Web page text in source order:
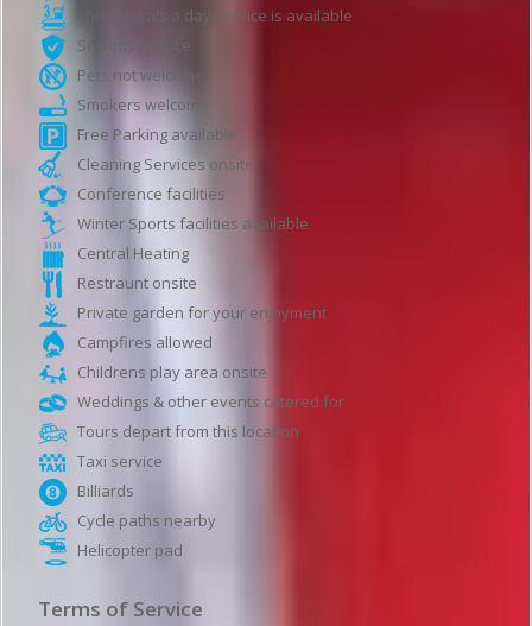
Three meals a day service is available
Security service
Pets not welcome
Smokers welcome
Free Parking available
Cleaning Services onsite
Conference facilities
Winter Sports facilities available
Central Heating
Restraunt onsite
Private garden for your enjoyment
Campfires allowed
Childrens play area onsite
Weddings & other events catered for
Tours depart from this location
Taxi service
Billiards
Cycle paths nearby
Helicopter pad
Terms of Service